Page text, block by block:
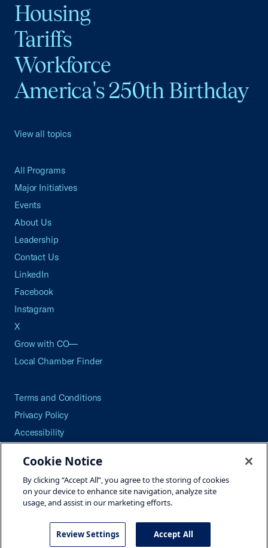
Housing
Tariffs
Workforce
America's 250th Birthday
View all topics
All Programs
Major Initiatives
Events
About Us
Leadership
Contact Us
LinkedIn
Facebook
Instagram
X
Grow with CO—
Local Chamber Finder
Terms and Conditions
Privacy Policy
Accessibility
Careers
Site Map
©2026 U.S. Chamber of Commerce
Cookie Notice
By clicking “Accept All”, you agree to the storing of cookies
on your device to enhance site navigation, analyze site
usage, and assist in our marketing efforts.
Review Settings Accept All